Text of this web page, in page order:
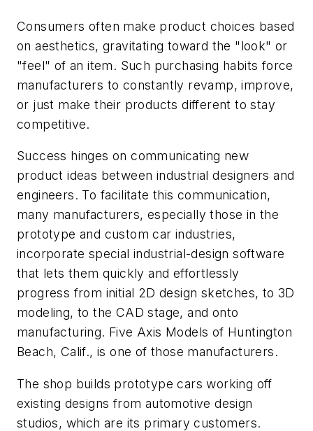
Consumers often make product choices based
on aesthetics, gravitating toward the "look" or
"feel" of an item. Such purchasing habits force
manufacturers to constantly revamp, improve,
or just make their products different to stay
competitive.
Success hinges on communicating new
product ideas between industrial designers and
engineers. To facilitate this communication,
many manufacturers, especially those in the
prototype and custom car industries,
incorporate special industrial-design software
that lets them quickly and effortlessly
progress from initial 2D design sketches, to 3D
modeling, to the CAD stage, and onto
manufacturing. Five Axis Models of Huntington
Beach, Calif., is one of those manufacturers.
The shop builds prototype cars working off
existing designs from automotive design
studios, which are its primary customers.